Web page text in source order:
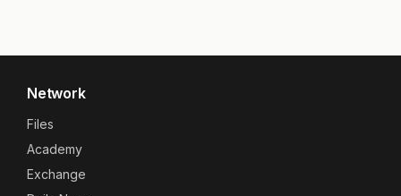
Network
Files
Academy
Exchange